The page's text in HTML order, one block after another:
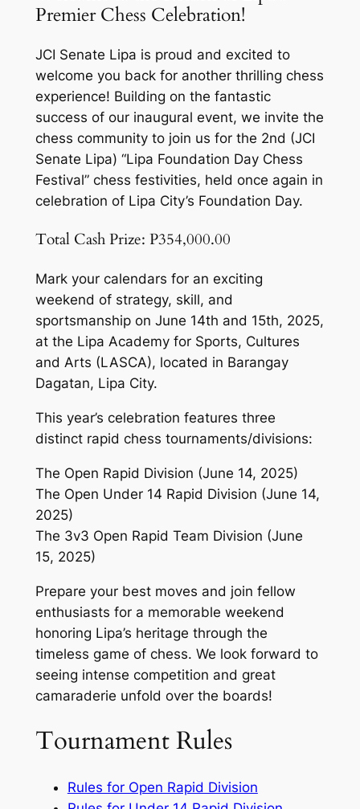
Premier Chess Celebration!
JCI Senate Lipa is proud and excited to
welcome you back for another thrilling chess
experience! Building on the fantastic
success of our inaugural event, we invite the
chess community to join us for the 2nd (JCI
Senate Lipa) “Lipa Foundation Day Chess
Festival” chess festivities, held once again in
celebration of Lipa City’s Foundation Day.
Total Cash Prize: P354,000.00
Mark your calendars for an exciting
weekend of strategy, skill, and
sportsmanship on June 14th and 15th, 2025,
at the Lipa Academy for Sports, Cultures
and Arts (LASCA), located in Barangay
Dagatan, Lipa City.
This year’s celebration features three
distinct rapid chess tournaments/divisions:
The Open Rapid Division (June 14, 2025)
The Open Under 14 Rapid Division (June 14,
2025)
The 3v3 Open Rapid Team Division (June
15, 2025)
Prepare your best moves and join fellow
enthusiasts for a memorable weekend
honoring Lipa’s heritage through the
timeless game of chess. We look forward to
seeing intense competition and great
camaraderie unfold over the boards!
Tournament Rules
Rules for Open Rapid Division